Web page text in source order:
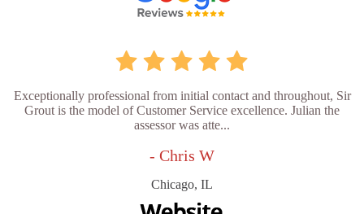
Exceptionally professional from initial contact and throughout, Sir
Grout is the model of Customer Service excellence. Julian the
assessor was atte...
- Chris W
Chicago, IL